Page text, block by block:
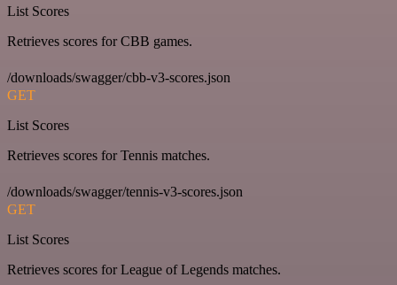
List Scores
Retrieves scores for CBB games.
/downloads/swagger/cbb-v3-scores.json
GET
List Scores
Retrieves scores for Tennis matches.
/downloads/swagger/tennis-v3-scores.json
GET
List Scores
Retrieves scores for League of Legends matches.